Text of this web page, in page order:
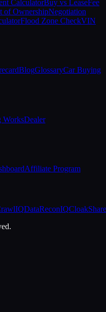
CalculatorBuy vs LeaseFee
of OwnershipNegotiation
Flood Zone CheckVIN
BlogGlossaryCar Buying
WorksDealer
Affiliate Program
DataReconIQCloakShare